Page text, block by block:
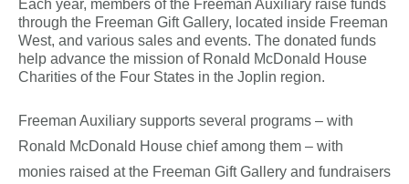
Each year, members of the Freeman Auxiliary raise funds
through the Freeman Gift Gallery, located inside Freeman
West, and various sales and events. The donated funds
help advance the mission of Ronald McDonald House
Charities of the Four States in the Joplin region.
Freeman Auxiliary supports several programs – with
Ronald McDonald House chief among them – with
monies raised at the Freeman Gift Gallery and fundraisers